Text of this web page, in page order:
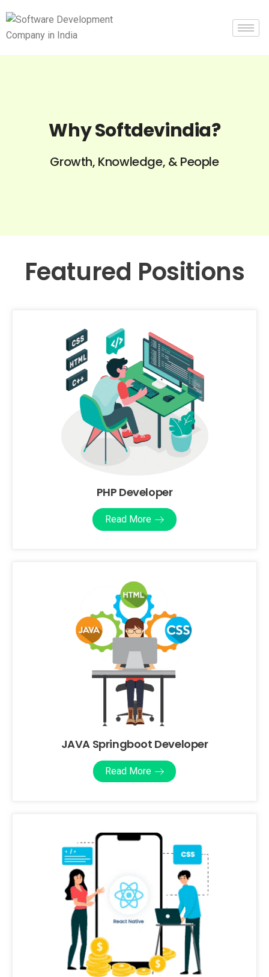
Why Softdevindia?
Growth, Knowledge, & People
Featured Positions
PHP Developer
Read More
JAVA Springboot Developer
Read More